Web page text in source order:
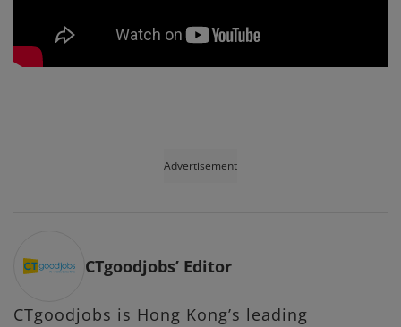
Advertisement
CTgoodjobs’ Editor
CTgoodjobs is Hong Kong’s leading